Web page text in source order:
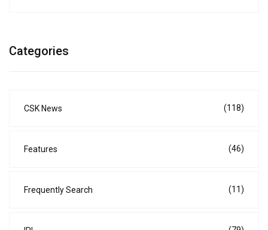
Categories
CSK News (118)
Features (46)
Frequently Search (11)